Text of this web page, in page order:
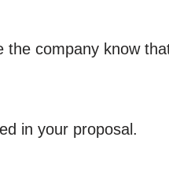
the company know
in your proposal.